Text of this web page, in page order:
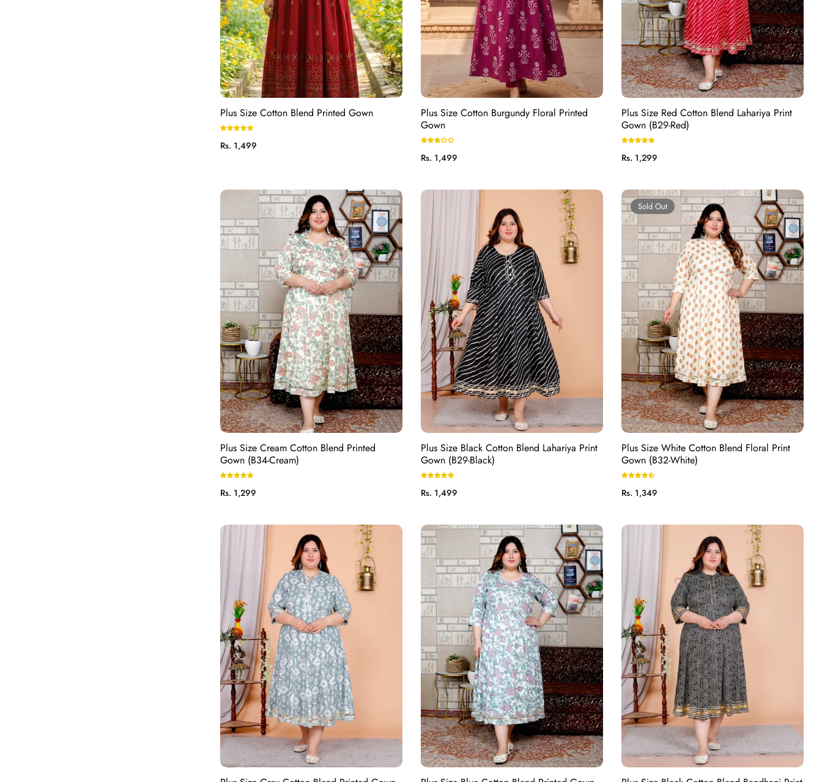
Plus Size Cotton Blend Printed Gown
Regular
Rs. 1,499
Plus Size Cotton Burgundy Floral Printed
Gown
Regular
Rs. 1,499
Plus Size Red Cotton Blend Lahariya Print
Gown (B29-Red)
Regular
Rs. 1,299
Plus Size Cream Cotton Blend Printed
Gown (B34-Cream)
Regular
Rs. 1,299
Plus Size Black Cotton Blend Lahariya Print
Gown (B29-Black)
Regular
Rs. 1,499
Sold Out
Plus Size White Cotton Blend Floral Print
Gown (B32-White)
Regular
Rs. 1,349